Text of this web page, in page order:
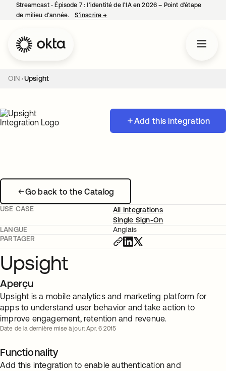
Streamcast ‑ Épisode 7 : l’identité de l’IA en 2026 – Point d’étape
de milieu d’année.
S’inscrire→
OIN Upsight
Add this integration
Go back to the Catalog
USE CASE
All Integrations
Single Sign-On
LANGUE
Anglais
PARTAGER
Upsight
Aperçu
Upsight is a mobile analytics and marketing platform for
apps to understand user behavior and take action to
improve engagement, retention and revenue.
Date de la dernière mise à jour: Apr. 6 2015
Functionality
Add this integration to enable authentication and